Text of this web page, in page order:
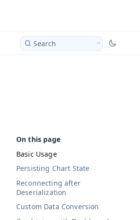
Search
Basic Usage
Persisting Chart State
Reconnecting after
Deserialization
Custom Data Conversion